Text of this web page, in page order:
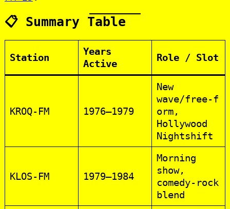
📋 Summary Table
Station
Years
Active
Role / Slot
KROQ‑FM 1976–1979
New
wave/free‑f
orm,
Hollywood
Nightshift
KLOS‑FM 1979–1984
Morning
show,
comedy‑rock
blend